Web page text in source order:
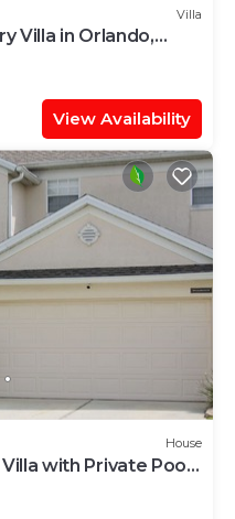
Villa
Villa in Orlando,
1489
View Availability
House
with Private Pool